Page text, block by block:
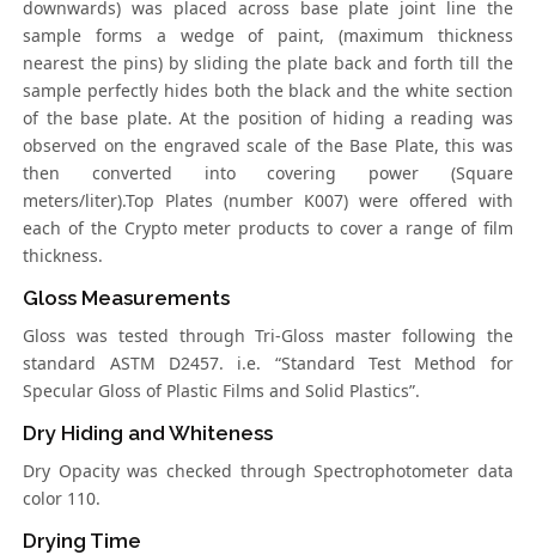
downwards) was placed across base plate joint line the
sample forms a wedge of paint, (maximum thickness
nearest the pins) by sliding the plate back and forth till the
sample perfectly hides both the black and the white section
of the base plate. At the position of hiding a reading was
observed on the engraved scale of the Base Plate, this was
then converted into covering power (Square
meters/liter).Top Plates (number K007) were offered with
each of the Crypto meter products to cover a range of film
thickness.
Gloss Measurements
Gloss was tested through Tri-Gloss master following the
standard ASTM D2457. i.e. “Standard Test Method for
Specular Gloss of Plastic Films and Solid Plastics”.
Dry Hiding and Whiteness
Dry Opacity was checked through Spectrophotometer data
color 110.
Drying Time